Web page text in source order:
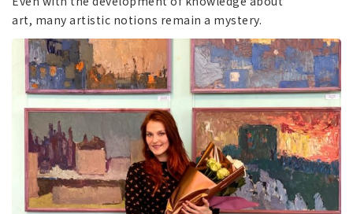
art, many artistic notions remain a mystery.